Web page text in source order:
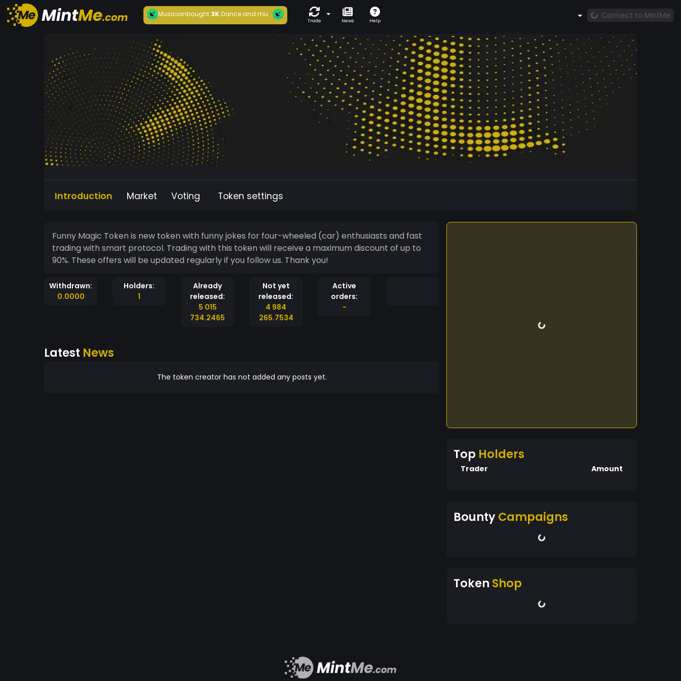
Musicianbought3KDance and mu...
Trade News Help
Connect to MintMe
Introduction Market Voting Token settings
Funny Magic Token is new token with funny jokes for four-wheeled (car) enthusiasts and fast
trading with smart protocol. Trading with this token will receive a maximum discount of up to
90%. These offers will be updated regularly if you follow us. Thank you!
Withdrawn:
0.0000
Holders:
1
Already
released:
5 015
734.2465
Not yet
released:
4 984
265.7534
Active
orders:
-
Latest News
The token creator has not added any posts yet.
Top Holders
Trader Amount
BountyCampaigns
Token Shop